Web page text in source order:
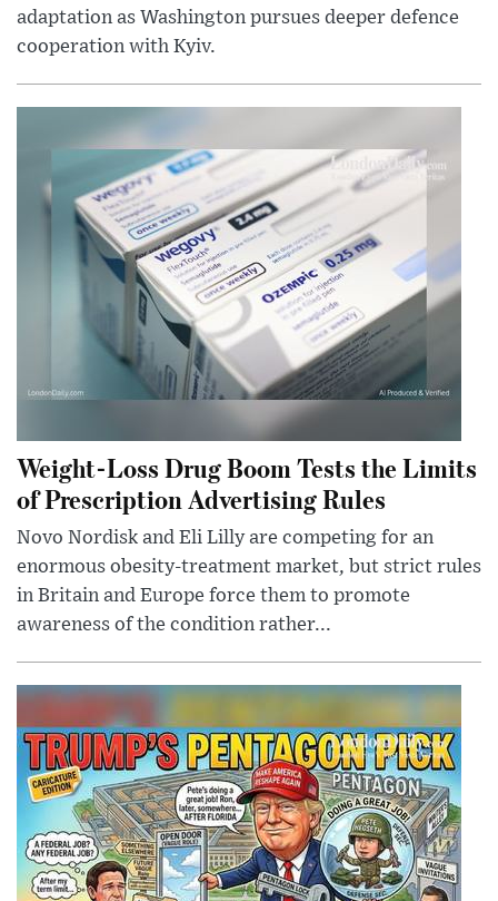
adaptation as Washington pursues deeper defence
cooperation with Kyiv.
Weight-Loss Drug Boom Tests the Limits
of Prescription Advertising Rules
Novo Nordisk and Eli Lilly are competing for an
enormous obesity-treatment market, but strict rules
in Britain and Europe force them to promote
awareness of the condition rather...